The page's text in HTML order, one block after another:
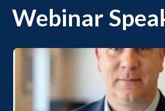
Webinar